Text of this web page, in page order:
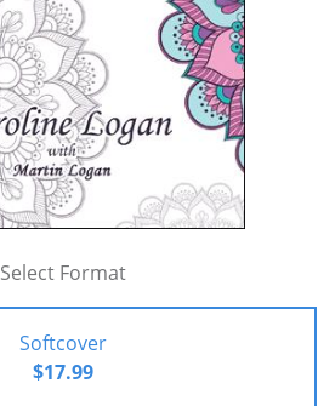
Select Format
Softcover
$17.99